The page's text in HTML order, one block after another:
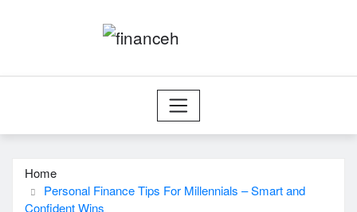
Home
Personal Finance Tips For Millennials – Smart and
Confident Wins